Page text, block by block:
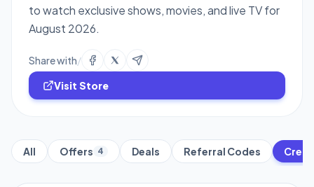
to watch exclusive shows, movies, and live TV for
August 2026.
Share with/
Visit Store
All Offers 4 Deals Referral Codes